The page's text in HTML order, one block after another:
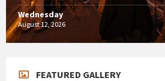
Wednesday
August 12, 2026
FEATURED GALLERY